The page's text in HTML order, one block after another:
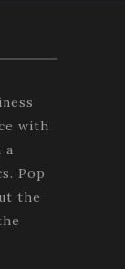
with
a
Pop
the